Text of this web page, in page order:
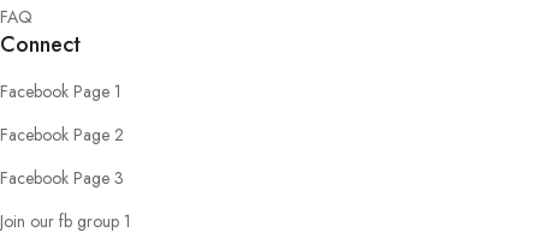
FAQ
Connect
Facebook Page 1
Facebook Page 2
Facebook Page 3
Join our fb group 1